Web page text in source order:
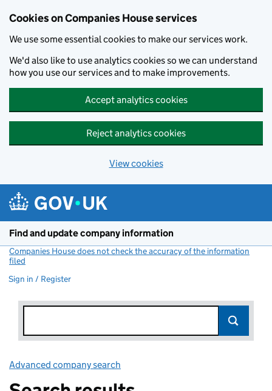
Cookies on Companies House services
We use some essential cookies to make our services work.
We'd also like to use analytics cookies so we can understand
how you use our services and to make improvements.
Accept analytics cookies
Reject analytics cookies
View cookies
Find and update company information
Companies House does not check the accuracy of the information
filed
Sign in / Register
Advanced company search